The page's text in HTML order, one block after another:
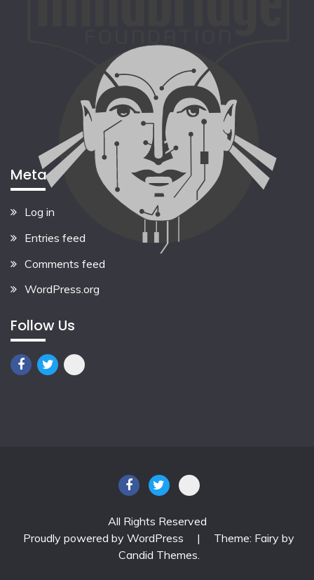
Meta
Log in
Entries feed
Comments feed
WordPress.org
Follow Us
All Rights Reserved
Proudly powered by WordPress
|
Theme: Fairy by
Candid Themes